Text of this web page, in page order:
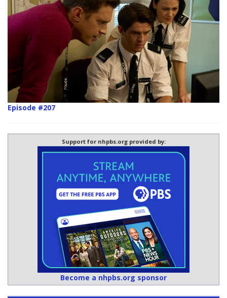
Episode #207
Support for nhpbs.org provided by:
Become a nhpbs.org sponsor